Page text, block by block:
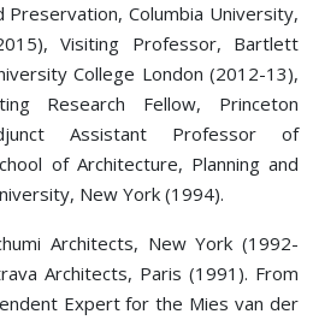
Preservation, Columbia University,
Visiting Professor, Bartlett
College London (2012-13),
Research Fellow, Princeton
Assistant Professor of
of Architecture, Planning and
New York (1994).
Architects, New York (1992-
Architects, Paris (1991). From
Expert for the Mies van der